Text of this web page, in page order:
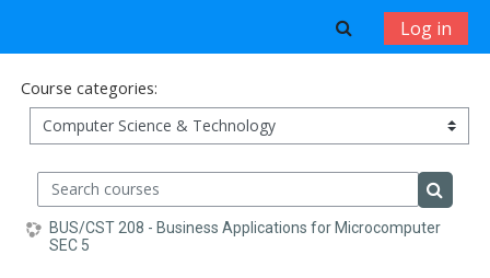
ToggleLog in
Course categories:
Search courses
Search
BUS/CST 208 - Business Applications for Microcomputer
SEC 5